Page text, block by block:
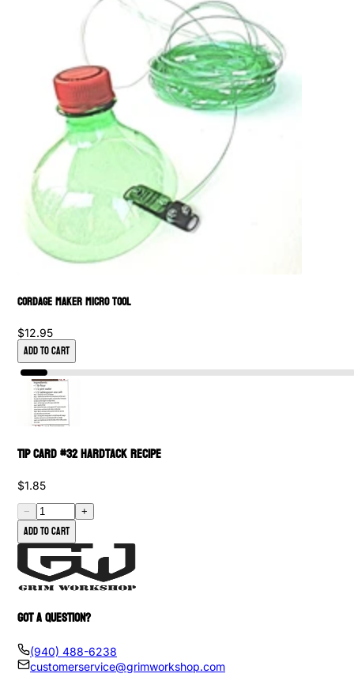
Cordage Maker Micro Tool
$12.95
Add to Cart
Tip Card #32 Hardtack Recipe
$1.85
− +
Add to cart
GOT A QUESTION?
(940) 488-6238
customerservice@grimworkshop.com